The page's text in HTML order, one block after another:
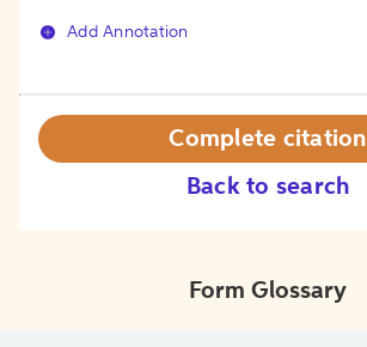
Add Annotation
Back to search
Complete citation
Form Glossary